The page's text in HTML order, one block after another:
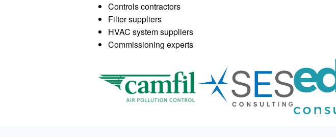
Controls contractors
Filter suppliers
HVAC system suppliers
Commissioning experts